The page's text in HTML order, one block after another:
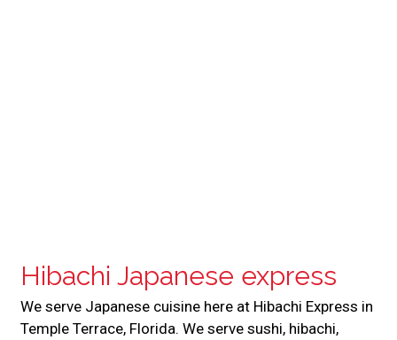
Hibachi Japanese express
We serve Japanese cuisine here at Hibachi Express in
Temple Terrace, Florida. We serve sushi, hibachi,